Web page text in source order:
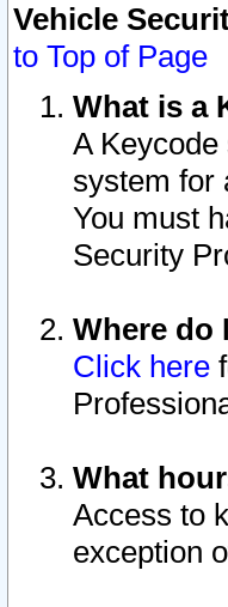
Vehicle
to Top of Page
What is a
A
system for
You must
Security
Where do
Click here
What
Access to
exception